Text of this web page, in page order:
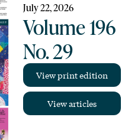
July 22, 2026
Volume 196
No. 29
View print edition
View articles